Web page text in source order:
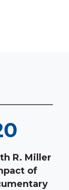
R. Miller
of